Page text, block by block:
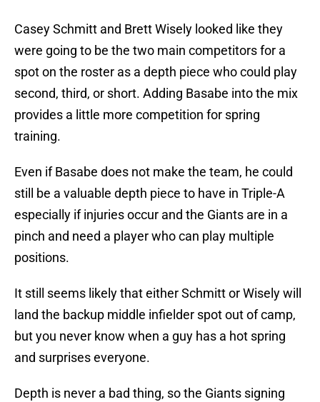
Casey Schmitt and Brett Wisely looked like they
were going to be the two main competitors for a
spot on the roster as a depth piece who could play
second, third, or short. Adding Basabe into the mix
provides a little more competition for spring
training.
Even if Basabe does not make the team, he could
still be a valuable depth piece to have in Triple-A
especially if injuries occur and the Giants are in a
pinch and need a player who can play multiple
positions.
It still seems likely that either Schmitt or Wisely will
land the backup middle infielder spot out of camp,
but you never know when a guy has a hot spring
and surprises everyone.
Depth is never a bad thing, so the Giants signing